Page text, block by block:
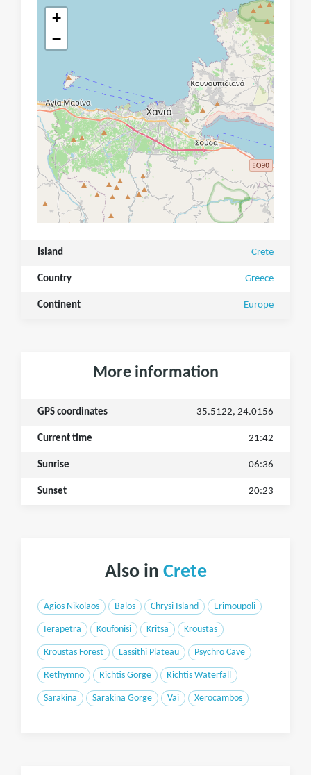
+
−
Island Crete
Country Greece
Continent Europe
More information
GPS coordinates 35.5122, 24.0156
Current time 21:42
Sunrise 06:36
Sunset 20:23
Also in Crete
Agios Nikolaos Balos Chrysi Island Erimoupoli
Ierapetra Koufonisi Kritsa Kroustas
Kroustas Forest Lassithi Plateau Psychro Cave
Rethymno Richtis Gorge Richtis Waterfall
Sarakina Sarakina Gorge Vai Xerocambos